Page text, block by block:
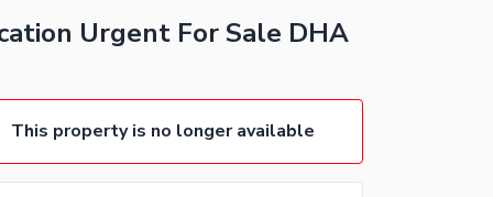
Urgent For Sale DHA
This property is no longer available